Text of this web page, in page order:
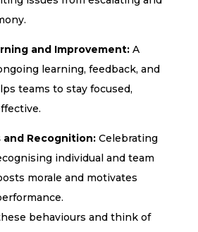
and Improvement: A
learning, feedback, and
teams to stay focused,
and Recognition: Celebrating
individual and team
morale and motivates
behaviours and think of